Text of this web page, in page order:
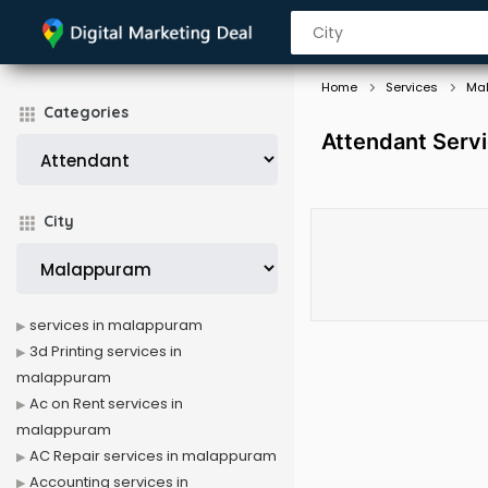
Categories
City
Home Services
Attendant
services in malappuram
3d Printing services in
malappuram
Ac on Rent services in
malappuram
AC Repair services in malappuram
Accounting services in